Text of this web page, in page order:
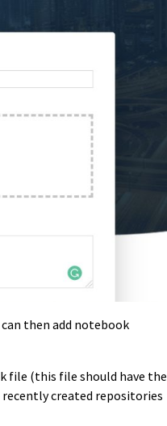
then add notebook
file (this file should have the
recently created repositories